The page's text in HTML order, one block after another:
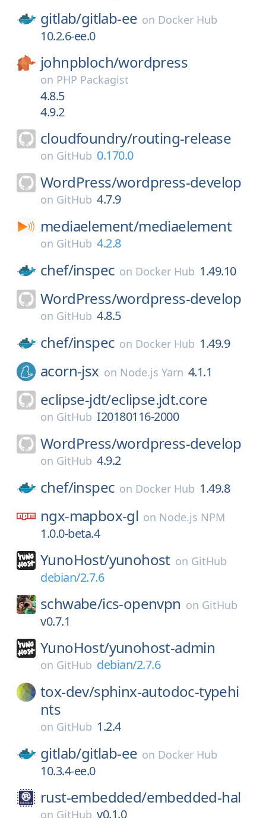
gitlab/gitlab-ee on Docker Hub
10.2.6-ee.0
johnpbloch/wordpress
on PHP Packagist
4.8.5
4.9.2
cloudfoundry/routing-release
on GitHub 0.170.0
WordPress/wordpress-develop
on GitHub 4.7.9
mediaelement/mediaelement
on GitHub 4.2.8
chef/inspec on Docker Hub 1.49.10
WordPress/wordpress-develop
on GitHub 4.8.5
chef/inspec on Docker Hub 1.49.9
acorn-jsx on Node.js Yarn 4.1.1
eclipse-jdt/eclipse.jdt.core
on GitHub I20180116-2000
WordPress/wordpress-develop
on GitHub 4.9.2
chef/inspec on Docker Hub 1.49.8
ngx-mapbox-gl on Node.js NPM
1.0.0-beta.4
YunoHost/yunohost on GitHub
debian/2.7.6
schwabe/ics-openvpn on GitHub
v0.7.1
YunoHost/yunohost-admin
on GitHub debian/2.7.6
tox-dev/sphinx-autodoc-typehi
nts
on GitHub 1.2.4
gitlab/gitlab-ee on Docker Hub
10.3.4-ee.0
rust-embedded/embedded-hal
on GitHub v0.1.0